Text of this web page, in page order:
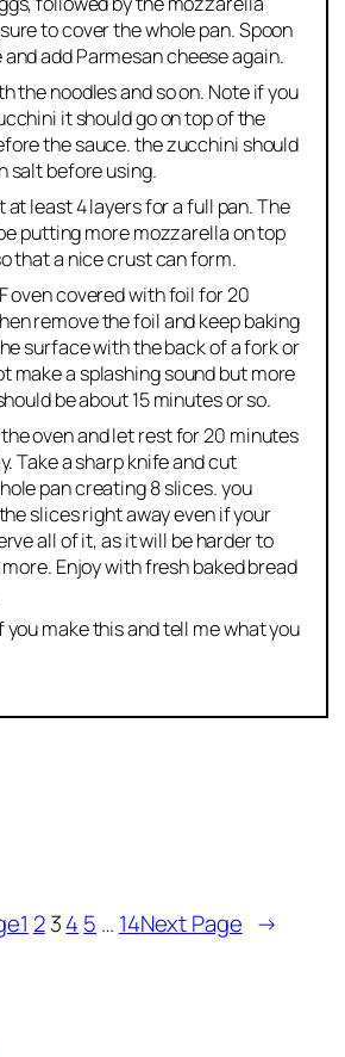
to cover the whole pan. Spoon
add Parmesan cheese again.
the noodles and so on. Note if you
it should go on top of the
the sauce. the zucchini should
salt before using.
at least 4 layers for a full pan. The
putting more mozzarella on top
that a nice crust can form.
oven covered with foil for 20
remove the foil and keep baking
surface with the back of a fork or
make a splashing sound but more
be about 15 minutes or so.
oven and let rest for 20 minutes
Take a sharp knife and cut
pan creating 8 slices. you
slices right away even if your
all of it, as it will be harder to
Enjoy with fresh baked bread
you make this and tell me what you
1 2 34 5 … 14Next Page →